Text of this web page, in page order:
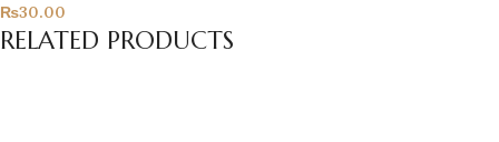
₨30.00
RELATED PRODUCTS